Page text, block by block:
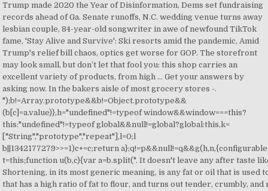
Trump made 2020 the Year of Disinformation, Dems set fundraising
records ahead of Ga. Senate runoffs, N.C. wedding venue turns away
lesbian couple, 84-year-old songwriter in awe of newfound TikTok
fame, 'Stay Alive and Survive': Ski resorts amid the pandemic, Amid
Trump's relief bill chaos, optics get worse for GOP. The storefront
may look small, but don’t let that fool you: this shop carries an
excellent variety of products, from high … Get your answers by
asking now. In the bakers aisle of most grocery stores -.
");b!=Array.prototype&&b!=Object.prototype&&
(b[c]=a.value)},h="undefined"!=typeof window&&window===this?
this:"undefined"!=typeof global&&null!=global?global:this,k=
["String","prototype","repeat"],l=0;l
b||1342177279>>=1)c+=c;return
t=this;function u(b,c){var a=b.split(". It doesn't leave any after taste
Shortening, in its most generic meaning, is any fat or oil that is used
that has a high ratio of fat to flour, and turns out tender, crumbly,